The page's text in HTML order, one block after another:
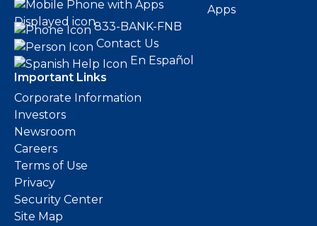
Apps
833-BANK-FNB
Contact Us
En Español
Important Links
Corporate Information
Investors
Newsroom
Careers
Terms of Use
Privacy
Security Center
Site Map